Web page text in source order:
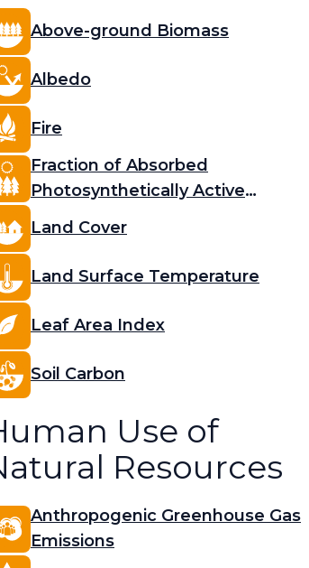
Above-ground Biomass
Albedo
Fire
Fraction of Absorbed
Photosynthetically Active
Radiation (FAPAR)
Land Cover
Land Surface Temperature
Leaf Area Index
Soil Carbon
Use of
Resources
Anthropogenic Greenhouse Gas
Emissions